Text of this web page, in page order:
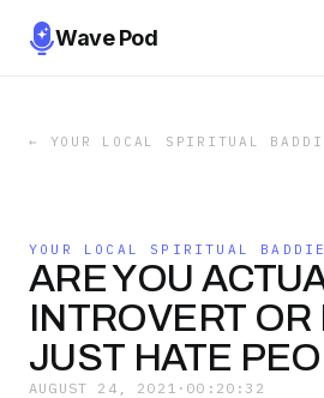
Wave Pod
← YOUR LOCAL SPIRITUAL
YOUR LOCAL SPIRITUAL BADDIE
ARE YOU
INTROVERT OR
JUST HATE
AUGUST 24, 2021 · 00:20:32